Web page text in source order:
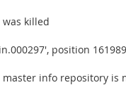
was killed
position
info repository